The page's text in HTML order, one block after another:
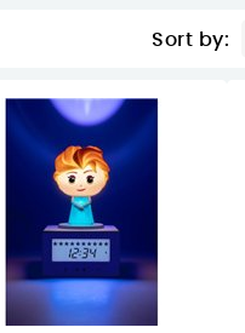
Sort by: